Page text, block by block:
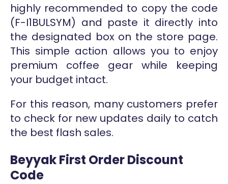
highly recommended to copy the code
(F-I1BULSYM) and paste it directly into
the designated box on the store page.
This simple action allows you to enjoy
premium coffee gear while keeping
your budget intact.
For this reason, many customers prefer
to check for new updates daily to catch
the best flash sales.
Beyyak First Order Discount
Code